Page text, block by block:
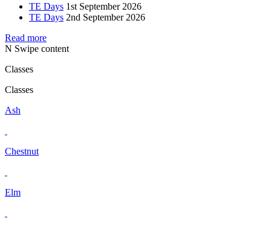
TE Days 1st September 2026
TE Days 2nd September 2026
Read more
N Swipe content
Classes
Classes
Ash
Chestnut
Elm